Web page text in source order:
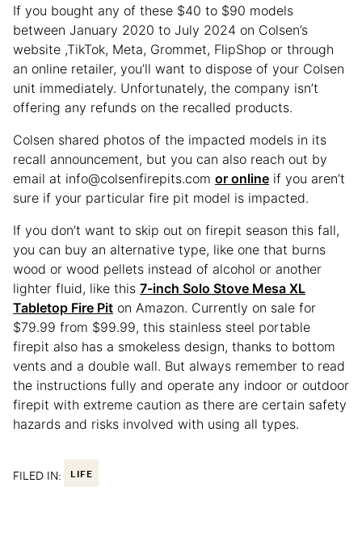
If you bought any of these $40 to $90 models
between January 2020 to July 2024 on Colsen’s
website ,TikTok, Meta, Grommet, FlipShop or through
an online retailer, you’ll want to dispose of your Colsen
unit immediately. Unfortunately, the company isn’t
offering any refunds on the recalled products.
Colsen shared photos of the impacted models in its
recall announcement, but you can also reach out by
email at info@colsenfirepits.com or online if you aren’t
sure if your particular fire pit model is impacted.
If you don’t want to skip out on firepit season this fall,
you can buy an alternative type, like one that burns
wood or wood pellets instead of alcohol or another
lighter fluid, like this 7-inch Solo Stove Mesa XL
Tabletop Fire Pit on Amazon. Currently on sale for
$79.99 from $99.99, this stainless steel portable
firepit also has a smokeless design, thanks to bottom
vents and a double wall. But always remember to read
the instructions fully and operate any indoor or outdoor
firepit with extreme caution as there are certain safety
hazards and risks involved with using all types.
FILED IN: LIFE